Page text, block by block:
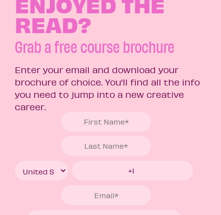
READ?
Grab a free course brochure
Enter your email and download your
brochure of choice. You’ll find all the info
you need to jump into a new creative
career.